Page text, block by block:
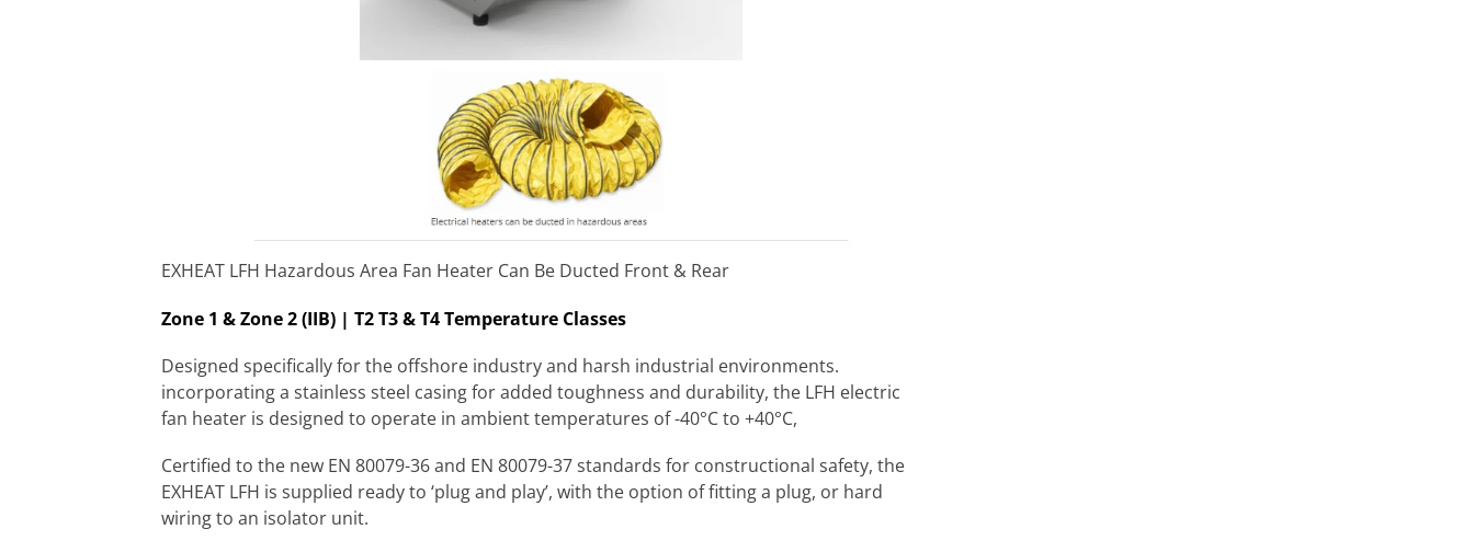
EXHEAT LFH Hazardous Area Fan Heater Can Be Ducted Front & Rear
Zone 1 & Zone 2 (IIB) | T2 T3 & T4 Temperature Classes
Designed specifically for the offshore industry and harsh industrial environments.
incorporating a stainless steel casing for added toughness and durability, the LFH electric
fan heater is designed to operate in ambient temperatures of -40°C to +40°C,
Certified to the new EN 80079-36 and EN 80079-37 standards for constructional safety, the
EXHEAT LFH is supplied ready to ‘plug and play’, with the option of fitting a plug, or hard
wiring to an isolator unit.